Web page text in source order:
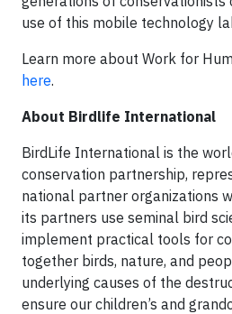
use of this mobile technology
Learn more about Work for
here.
About Birdlife International
BirdLife International is the
conservation partnership,
national partner organizations
its partners use seminal bird
implement practical tools for
together birds, nature, and
underlying causes of the
ensure our children’s and